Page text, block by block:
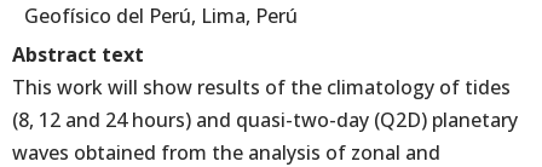
Geofísico del Perú, Lima, Perú
Abstract text
This work will show results of the climatology of tides
(8, 12 and 24 hours) and quasi-two-day (Q2D) planetary
waves obtained from the analysis of zonal and